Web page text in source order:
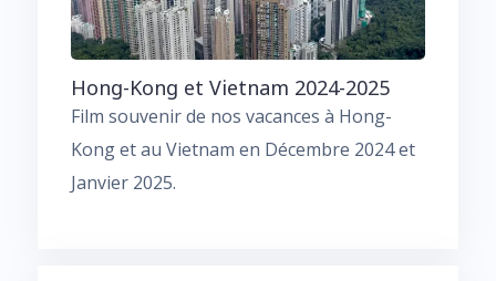
Hong-Kong et Vietnam 2024-2025
Film souvenir de nos vacances à Hong-
Kong et au Vietnam en Décembre 2024 et
Janvier 2025.